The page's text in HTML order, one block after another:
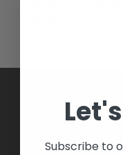
Antifreeze
Subscribe to